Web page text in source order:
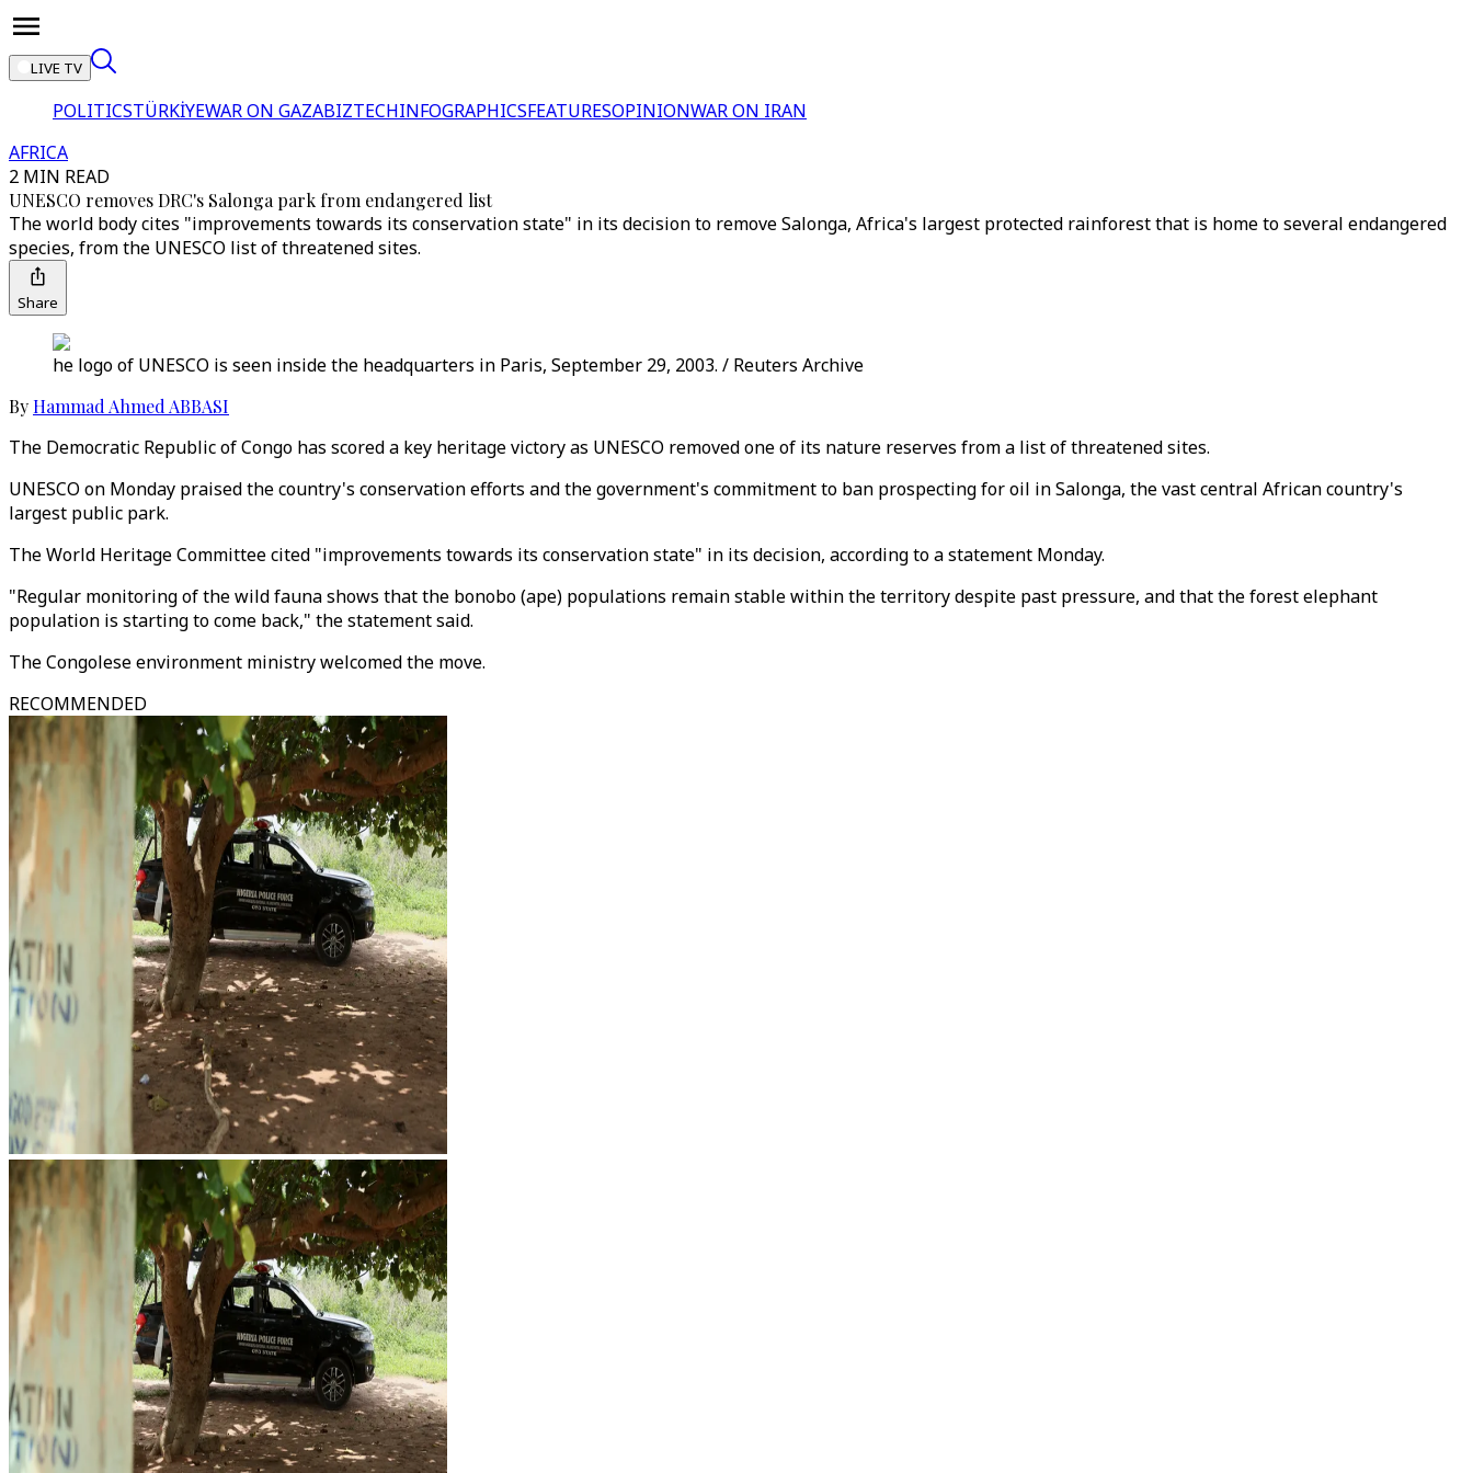
LIVE TV
POLITICSTÜRKİYEWAR ON GAZABIZTECHINFOGRAPHICSFEATURESOPINIONWAR ON IRAN
AFRICA
2 MIN READ
UNESCO removes DRC's Salonga park from endangered list
The world body cites "improvements towards its conservation state" in its decision to remove Salonga, Africa's largest protected rainforest that is home to several endangered
species, from the UNESCO list of threatened sites.
Share
he logo of UNESCO is seen inside the headquarters in Paris, September 29, 2003. / Reuters Archive
ByHammad Ahmed ABBASI
The Democratic Republic of Congo has scored a key heritage victory as UNESCO removed one of its nature reserves from a list of threatened sites.
UNESCO on Monday praised the country's conservation efforts and the government's commitment to ban prospecting for oil in Salonga, the vast central African country's
largest public park.
The World Heritage Committee cited "improvements towards its conservation state" in its decision, according to a statement Monday.
"Regular monitoring of the wild fauna shows that the bonobo (ape) populations remain stable within the territory despite past pressure, and that the forest elephant
population is starting to come back," the statement said.
The Congolese environment ministry welcomed the move.
RECOMMENDED